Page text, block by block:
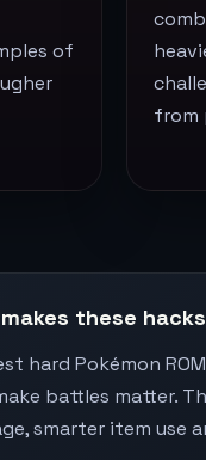
of
from
these
hard Pokémon
battles matter.
smarter item use